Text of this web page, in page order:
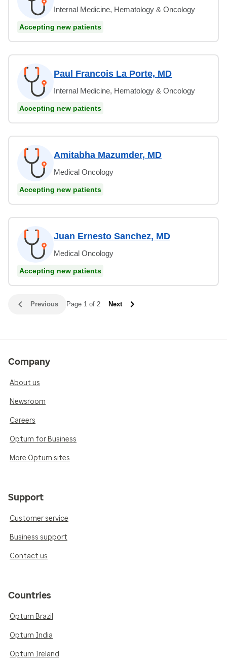
Internal Medicine, Hematology & Oncology
Accepting new patients
Paul Francois La Porte, MD
Internal Medicine, Hematology & Oncology
Accepting new patients
Amitabha Mazumder, MD
Medical Oncology
Accepting new patients
Juan Ernesto Sanchez, MD
Medical Oncology
Accepting new patients
Previous Page 1 of 2 Next
Company
About us
Newsroom
Careers
Optum for Business
More Optum sites
Support
Customer service
Business support
Contact us
Countries
Optum Brazil
Optum India
Optum Ireland